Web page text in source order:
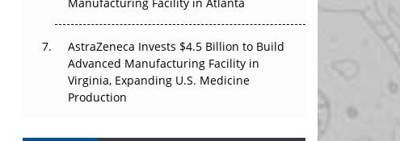
AstraZeneca Invests $4.5 Billion to Build
Advanced Manufacturing Facility in
Virginia, Expanding U.S. Medicine
Production